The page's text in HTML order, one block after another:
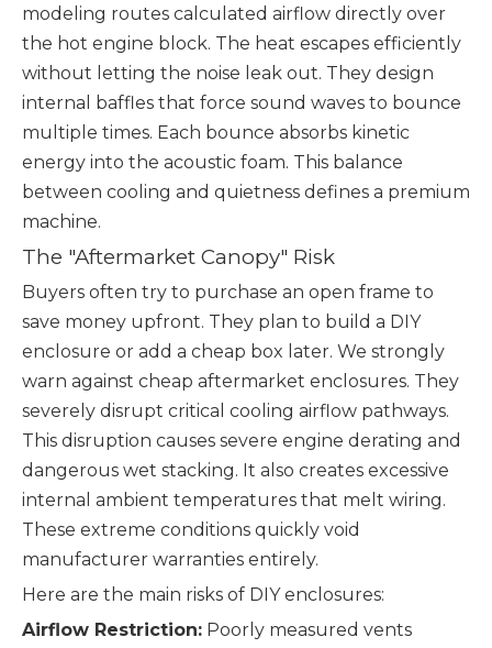
modeling routes calculated airflow directly over
the hot engine block. The heat escapes efficiently
without letting the noise leak out. They design
internal baffles that force sound waves to bounce
multiple times. Each bounce absorbs kinetic
energy into the acoustic foam. This balance
between cooling and quietness defines a premium
machine.
The "Aftermarket Canopy" Risk
Buyers often try to purchase an open frame to
save money upfront. They plan to build a DIY
enclosure or add a cheap box later. We strongly
warn against cheap aftermarket enclosures. They
severely disrupt critical cooling airflow pathways.
This disruption causes severe engine derating and
dangerous wet stacking. It also creates excessive
internal ambient temperatures that melt wiring.
These extreme conditions quickly void
manufacturer warranties entirely.
Here are the main risks of DIY enclosures:
Airflow Restriction: Poorly measured vents